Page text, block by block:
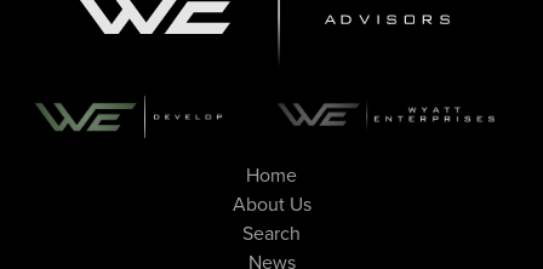
Home
About Us
Search
News